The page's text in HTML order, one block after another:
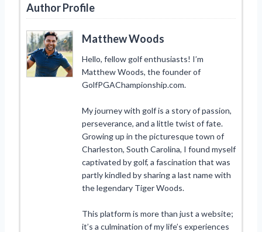
Author Profile
Matthew Woods
Hello, fellow golf enthusiasts! I’m
Matthew Woods, the founder of
GolfPGAChampionship.com.
My journey with golf is a story of passion,
perseverance, and a little twist of fate.
Growing up in the picturesque town of
Charleston, South Carolina, I found myself
captivated by golf, a fascination that was
partly kindled by sharing a last name with
the legendary Tiger Woods.
This platform is more than just a website;
it’s a culmination of my life’s experiences